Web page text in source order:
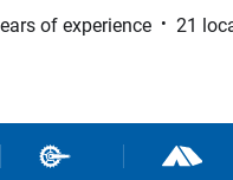
of experience 21
Bike Parts